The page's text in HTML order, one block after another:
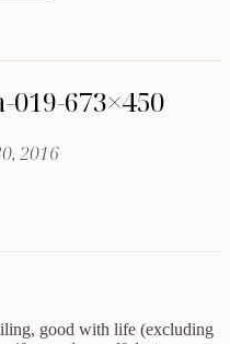
673×450
2016
good with life (excluding